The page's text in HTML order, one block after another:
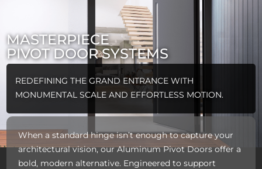
MASTERPIECE
PIVOT DOOR SYSTEMS
REDEFINING THE GRAND ENTRANCE WITH
MONUMENTAL SCALE AND EFFORTLESS MOTION.
When a standard hinge isn’t enough to capture your
architectural vision, our Aluminum Pivot Doors offer a
bold, modern alternative. Engineered to support